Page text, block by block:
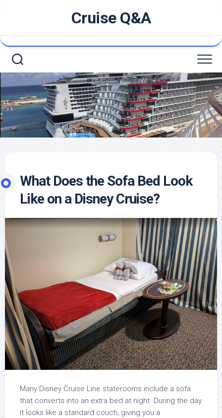
Cruise Q&A
What Does the Sofa Bed Look
Like on a Disney Cruise?
Many Disney Cruise Line staterooms include a sofa
that converts into an extra bed at night. During the day
it looks like a standard couch, giving you a